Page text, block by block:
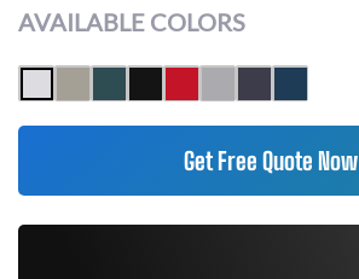
AVAILABLE COLORS
Get Free Quote Now